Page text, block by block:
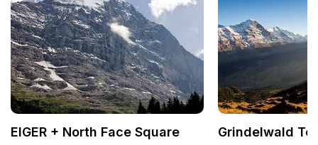
EIGER + North Face Square Grindelwald